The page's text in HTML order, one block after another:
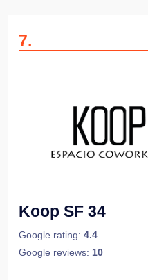
7.
Koop SF 34
Google rating: 4.4
Google reviews: 10